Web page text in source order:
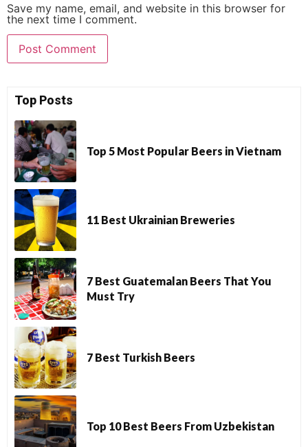
Save my name, email, and website in this browser for
the next time I comment.
Top Posts
Top 5 Most Popular Beers in Vietnam
11 Best Ukrainian Breweries
7 Best Guatemalan Beers That You
Must Try
7 Best Turkish Beers
Top 10 Best Beers From Uzbekistan